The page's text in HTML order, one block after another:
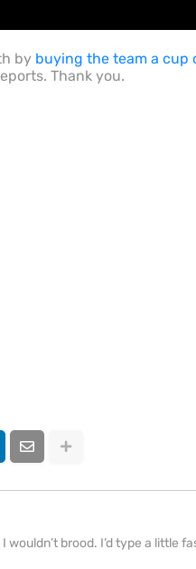
by buying the team a cup
Thank you.
brood. I’d type a little